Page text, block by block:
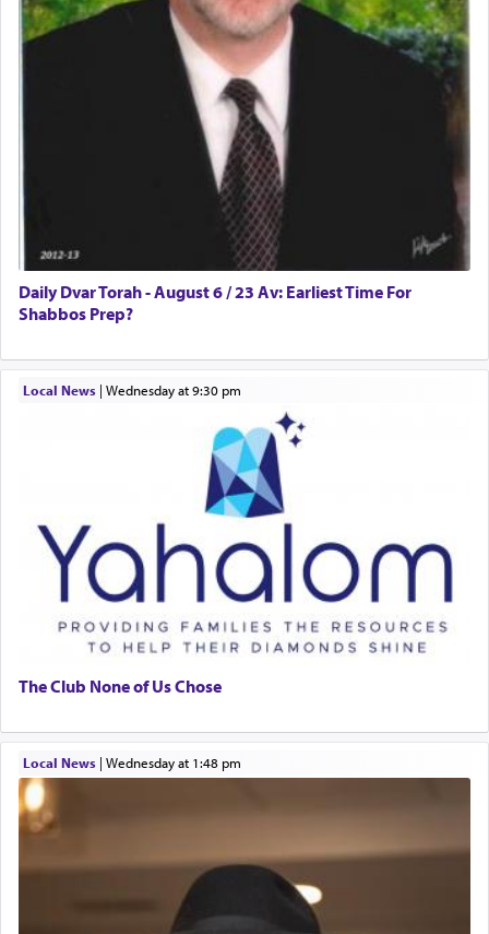
Daily Dvar Torah - August 6 / 23 Av: Earliest Time For
Shabbos Prep?
Local News| Wednesday at 9:30 pm
The Club None of Us Chose
Local News| Wednesday at 1:48 pm